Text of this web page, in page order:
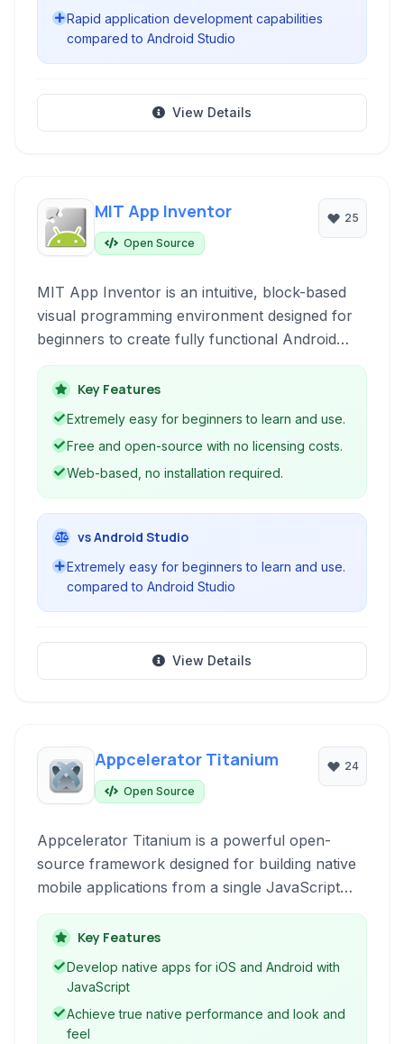
Rapid application development capabilities
compared to Android Studio
View Details
MIT App Inventor
Open Source
25
MIT App Inventor is an intuitive, block-based
visual programming environment designed for
beginners to create fully functional Android
applications. It leverages a drag-and-drop
interface within a web browser, removing the
complexity of traditional coding and making
everyone.
Key Features
Extremely easy for beginners to learn and use.
Free and open-source with no licensing costs.
Web-based, no installation required.
vs Android Studio
Extremely easy for beginners to learn and use.
compared to Android Studio
View Details
Appcelerator Titanium
Open Source
24
Appcelerator Titanium is a powerful open-
source framework designed for building native
mobile applications from a single JavaScript
codebase. It enables developers to leverage
their existing web development skills to create
high-performance, truly native user
experiences across iOS and Android devices.
Key Features
Develop native apps for iOS and Android with
JavaScript
Achieve true native performance and look and
feel